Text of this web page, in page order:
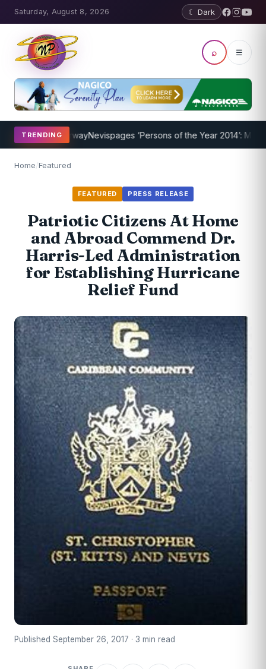
Saturday, August 8, 2026 ☾ Dark
⌕ ☰
TRENDING
UnderwayNevispages ‘Persons of the Year 2014’: Mr.
Home/Featured
FEATURED PRESS RELEASE
Patriotic Citizens At Home
and Abroad Commend Dr.
Harris-Led Administration
for Establishing Hurricane
Relief Fund
Published September 26, 2017 · 3 min read